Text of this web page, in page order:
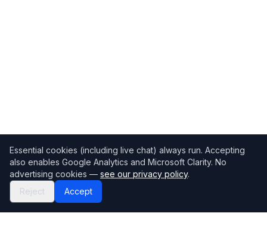
Essential cookies (including live chat) always run. Accepting
also enables Google Analytics and Microsoft Clarity. No
advertising cookies — see our privacy policy.
Reject
Accept